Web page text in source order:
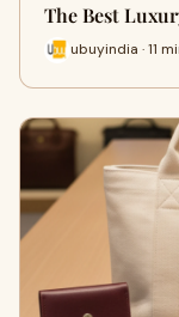
The Best
ubuyindia · 11